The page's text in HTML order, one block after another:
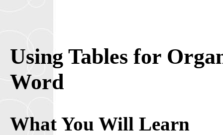
Using Tables for
Word
What You Will Learn